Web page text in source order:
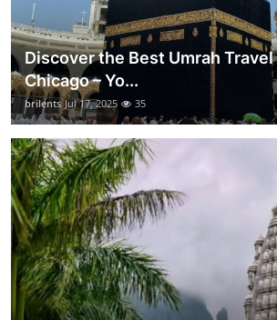
Discover the Best Umrah
Chicago – Yo...
brilents Jul 17, 2025 35